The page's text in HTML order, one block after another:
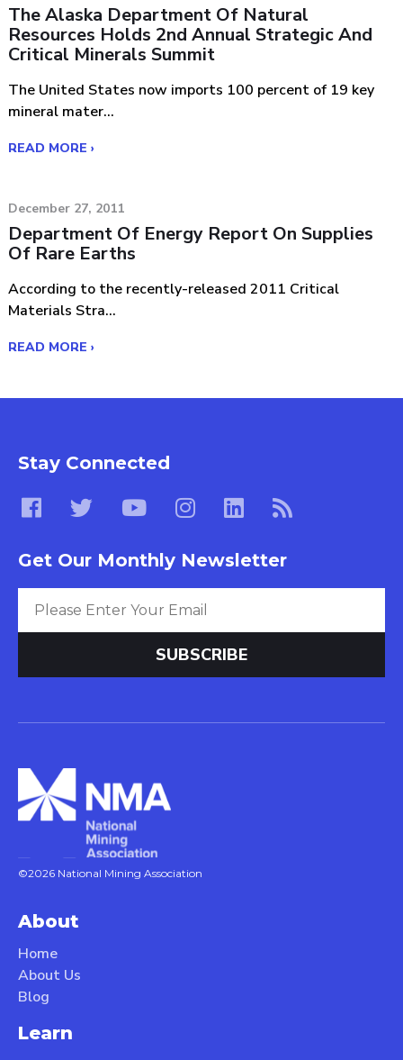
The Alaska Department Of Natural
Resources Holds 2nd Annual Strategic And
Critical Minerals Summit
The United States now imports 100 percent of 19 key
mineral mater...
READ MORE ›
December 27, 2011
Department Of Energy Report On Supplies
Of Rare Earths
According to the recently-released 2011 Critical
Materials Stra...
READ MORE ›
Stay Connected
Get Our Monthly Newsletter
©2026 National Mining Association
About
Home
About Us
Blog
Learn